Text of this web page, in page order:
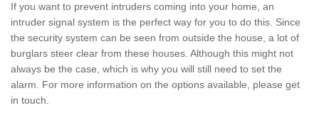
If you want to prevent intruders coming into your home, an
intruder signal system is the perfect way for you to do this. Since
the security system can be seen from outside the house, a lot of
burglars steer clear from these houses. Although this might not
always be the case, which is why you will still need to set the
alarm. For more information on the options available, please get
in touch.